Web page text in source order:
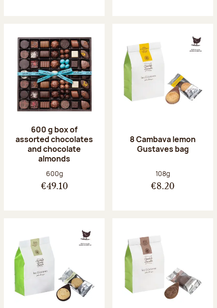
600 g box of
assorted chocolates
and chocolate
almonds
Net weight:
600g
€49.10
8 Cambava lemon
Gustaves bag
Net weight:
108g
€8.20